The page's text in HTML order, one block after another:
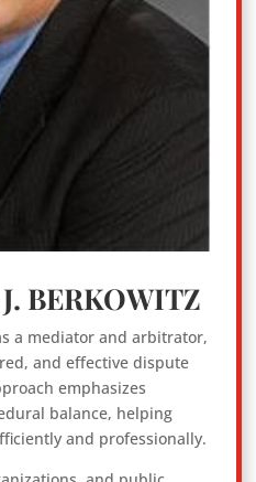
BERKOWITZ
a mediator and arbitrator,
and effective dispute
emphasizes
balance, helping
and professionally.